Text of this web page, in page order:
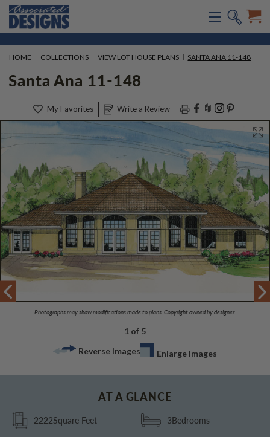
HOME COLLECTIONS VIEW LOT HOUSE PLANS SANTA ANA 11-148
Santa Ana 11-148
My Favorites Write a Review
Photographs may show modifications made to plans. Copyright owned by designer.
1 of 5
Reverse Images
Enlarge Images
AT A GLANCE
2222Square Feet 3Bedrooms